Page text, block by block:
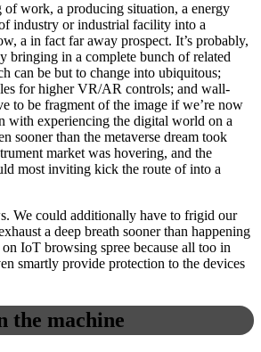
work, a producing situation, a energy
industry or industrial facility into a
a in fact far away prospect. It’s probably,
bringing in a complete bunch of related
can be but to change into ubiquitous;
for higher VR/AR controls; and wall-
to be fragment of the image if we’re now
with experiencing the digital world on a
sooner than the metaverse dream took
market was hovering, and the
most inviting kick the route of into a
We could additionally have to frigid our
a deep breath sooner than happening
IoT browsing spree because all too in
smartly provide protection to the devices
the machine